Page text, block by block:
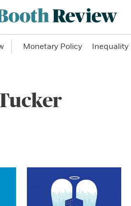
Monetary Policy Inequality